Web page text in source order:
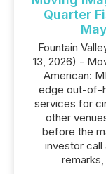
Quarter
Fountain
13, 2026) -
American:
edge out-of-
services for
other
before the
investor call